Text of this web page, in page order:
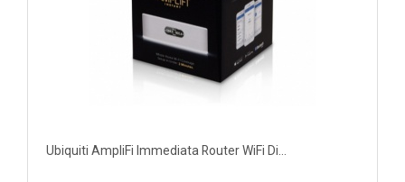
Ubiquiti AmpliFi Immediata Router WiFi Di...